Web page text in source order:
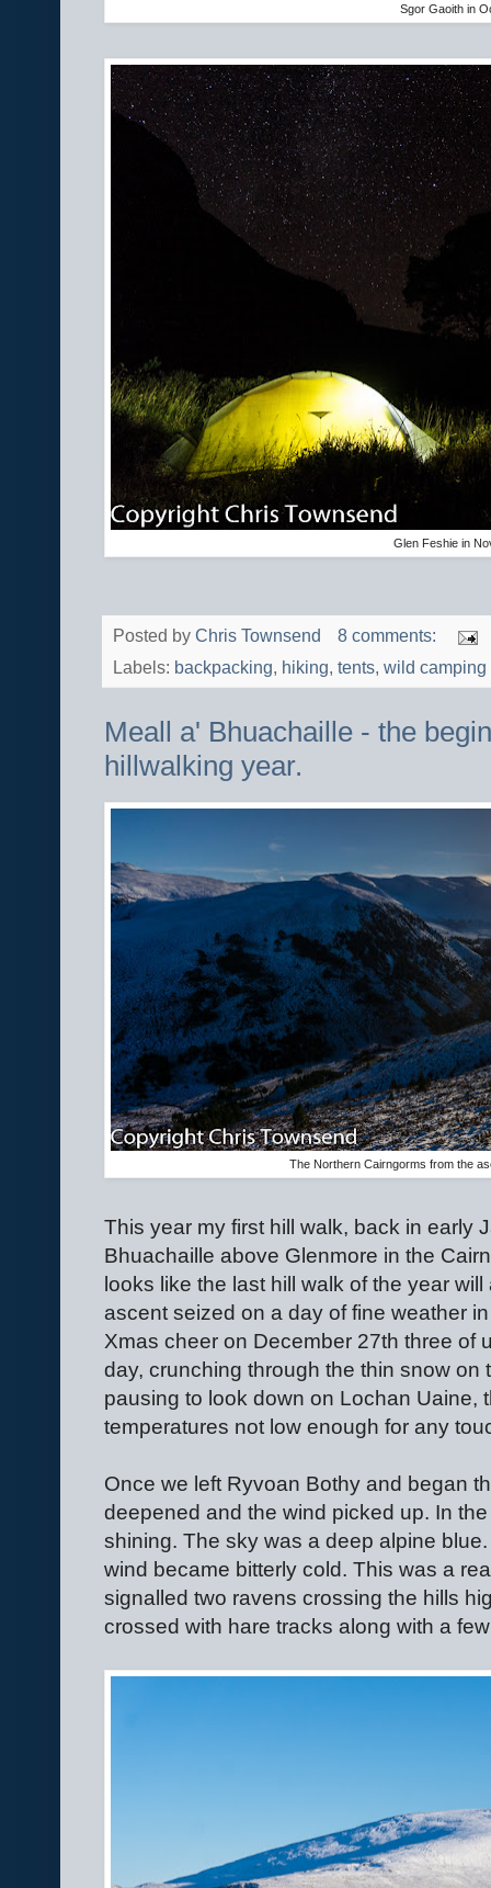
Sgor Gaoith in
Glen Feshie in
Posted by Chris Townsend
8 comments:
Labels: backpacking, hiking, tents, wild camping
Meall a' Bhuachaille - the
hillwalking year.
The Northern Cairngorms from the
This year my first hill walk, back in early
Bhuachaille above Glenmore in the
looks like the last hill walk of the year
ascent seized on a day of fine weather
Xmas cheer on December 27th three of
day, crunching through the thin snow
pausing to look down on Lochan Uaine,
temperatures not low enough for any
Once we left Ryvoan Bothy and began
deepened and the wind picked up. In
shining. The sky was a deep alpine
wind became bitterly cold. This was a
signalled two ravens crossing the hills
crossed with hare tracks along with a